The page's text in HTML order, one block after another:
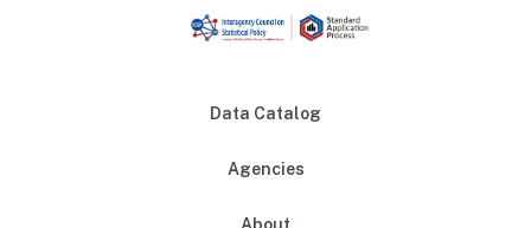
Data Catalog
Agencies